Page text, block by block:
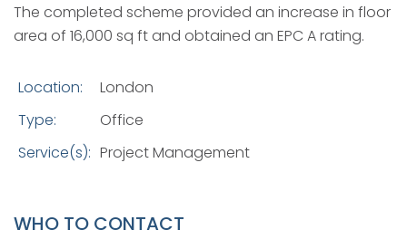
The completed scheme provided an increase in floor
area of 16,000 sq ft and obtained an EPC A rating.
Location:
London
Type:
Office
Service(s): Project Management
WHO TO CONTACT